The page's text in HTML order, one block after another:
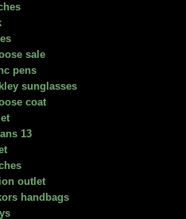
sale
pens
sunglasses
coat
13
outlet
handbags